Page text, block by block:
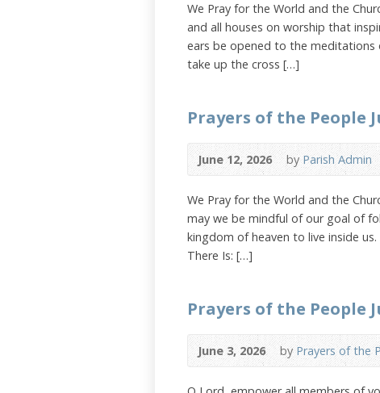
We Pray for the World and the
and all houses on worship that
ears be opened to the
take up the cross […]
Prayers of the People
June 12, 2026 by Parish Admin
We Pray for the World and the
may we be mindful of our goal of
kingdom of heaven to live inside
There Is: […]
Prayers of the People
June 3, 2026 by Prayers of the